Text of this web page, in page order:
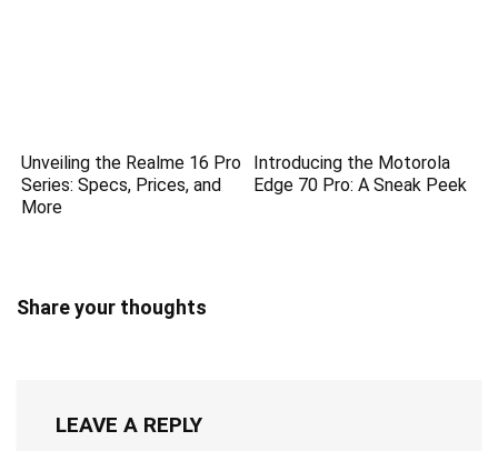
Unveiling the Realme 16 Pro
Series: Specs, Prices, and
More
Introducing the Motorola
Edge 70 Pro: A Sneak Peek
Share your thoughts
LEAVE A REPLY